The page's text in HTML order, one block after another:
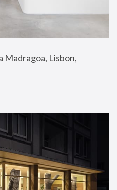
Madragoa, Lisbon,